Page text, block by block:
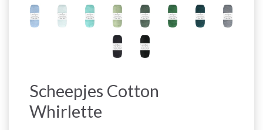
Scheepjes Cotton
Whirlette